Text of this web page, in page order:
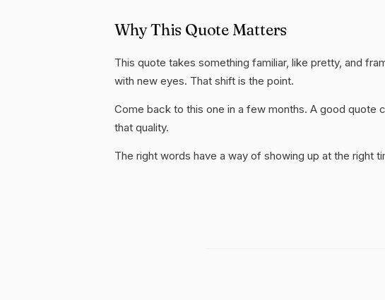
Why This Quote Matters
This quote takes something familiar, like pretty, and
with new eyes. That shift is the point.
Come back to this one in a few months. A good quote
that quality.
The right words have a way of showing up at the right